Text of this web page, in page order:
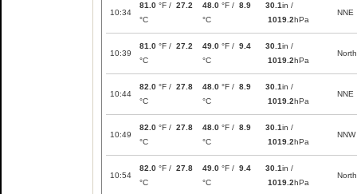
10:34
81.0 °F / 27.2
°C
48.0 °F / 8.9
°C
30.1in /
1019.2hPa
NNE
10:39
81.0 °F / 27.2
°C
49.0 °F / 9.4
°C
30.1in /
1019.2hPa
North
10:44
82.0 °F / 27.8
°C
48.0 °F / 8.9
°C
30.1in /
1019.2hPa
NNE
10:49
82.0 °F / 27.8
°C
48.0 °F / 8.9
°C
30.1in /
1019.2hPa
NNW
10:54
82.0 °F / 27.8
°C
49.0 °F / 9.4
°C
30.1in /
1019.2hPa
North